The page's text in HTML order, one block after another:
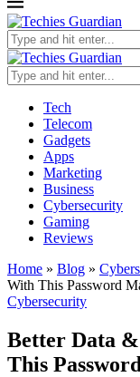
Tech
Telecom
Gadgets
Apps
Marketing
Business
Cybersecurity
Gaming
Reviews
Home » Blog »
With This Password
Cybersecurity
Better Data
This